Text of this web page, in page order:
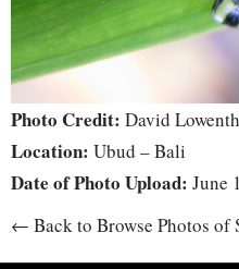
Photo Credit: David
Location: Ubud – Bali
Date of Photo Upload: June
← Back to Browse Photos of